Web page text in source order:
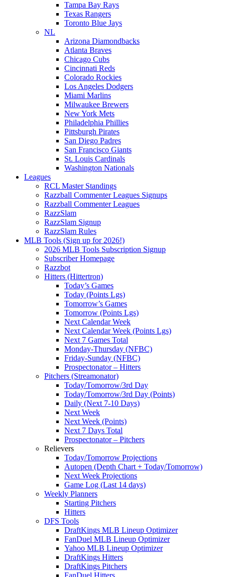
Tampa Bay Rays
Texas Rangers
Toronto Blue Jays
NL
Arizona Diamondbacks
Atlanta Braves
Chicago Cubs
Cincinnati Reds
Colorado Rockies
Los Angeles Dodgers
Miami Marlins
Milwaukee Brewers
New York Mets
Philadelphia Phillies
Pittsburgh Pirates
San Diego Padres
San Francisco Giants
St. Louis Cardinals
Washington Nationals
Leagues
RCL Master Standings
Razzball Commenter Leagues Signups
Razzball Commenter Leagues
RazzSlam
RazzSlam Signup
RazzSlam Rules
MLB Tools (Sign up for 2026!)
2026 MLB Tools Subscription Signup
Subscriber Homepage
Razzbot
Hitters (Hittertron)
Today’s Games
Today (Points Lgs)
Tomorrow’s Games
Tomorrow (Points Lgs)
Next Calendar Week
Next Calendar Week (Points Lgs)
Next 7 Games Total
Monday-Thursday (NFBC)
Friday-Sunday (NFBC)
Prospectonator – Hitters
Pitchers (Streamonator)
Today/Tomorrow/3rd Day
Today/Tomorrow/3rd Day (Points)
Daily (Next 7-10 Days)
Next Week
Next Week (Points)
Next 7 Days Total
Prospectonator – Pitchers
Relievers
Today/Tomorrow Projections
Autopen (Depth Chart + Today/Tomorrow)
Next Week Projections
Game Log (Last 14 days)
Weekly Planners
Starting Pitchers
Hitters
DFS Tools
DraftKings MLB Lineup Optimizer
FanDuel MLB Lineup Optimizer
Yahoo MLB Lineup Optimizer
DraftKings Hitters
DraftKings Pitchers
FanDuel Hitters